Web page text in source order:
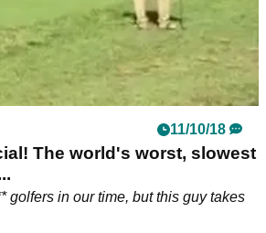
11/10/18
The world's worst, slowest
golfers in our time, but this guy takes